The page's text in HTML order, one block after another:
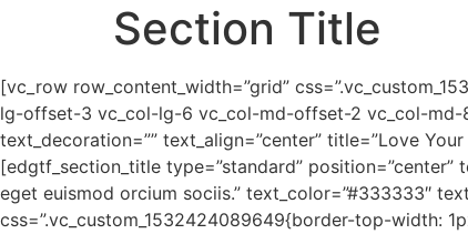
Section Title
[vc_row row_content_width=”grid”
lg-offset-3 vc_col-lg-6 vc_col-md-offset-2 vc_col-md-
text_decoration=”” text_align=”center” title=”Love
[edgtf_section_title type=”standard”
eget euismod orcium sociis.” text_color=”#333333″
css=”.vc_custom_1532424089649{border-top-width: